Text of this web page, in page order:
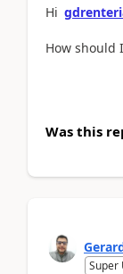
Hi
How should
Was this
Super